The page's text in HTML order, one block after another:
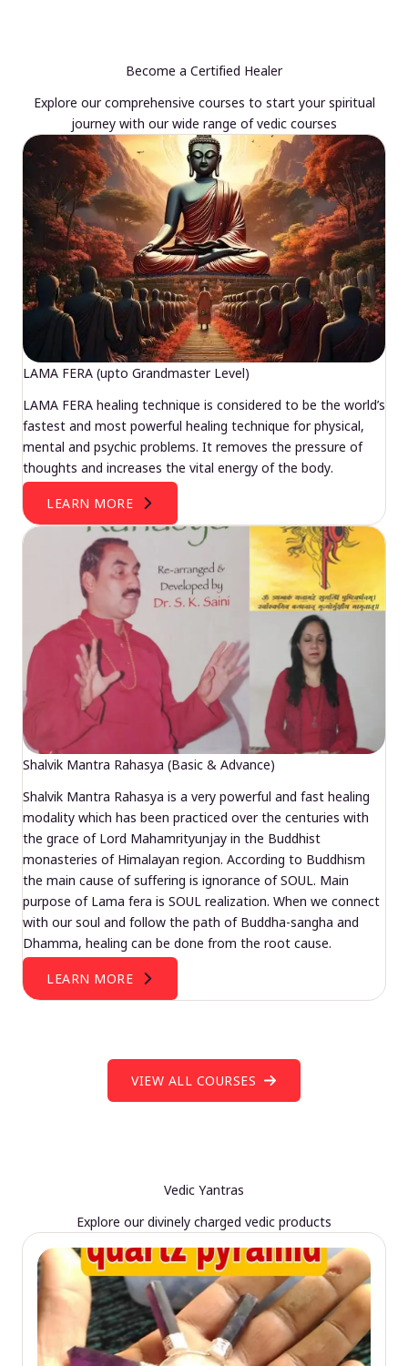
Become a Certified Healer
Explore our comprehensive courses to start your spiritual
journey with our wide range of vedic courses
LAMA FERA (upto Grandmaster Level)
LAMA FERA healing technique is considered to be the world’s
fastest and most powerful healing technique for physical,
mental and psychic problems. It removes the pressure of
thoughts and increases the vital energy of the body.
LEARN MORE
Shalvik Mantra Rahasya (Basic & Advance)
Shalvik Mantra Rahasya is a very powerful and fast healing
modality which has been practiced over the centuries with
the grace of Lord Mahamrityunjay in the Buddhist
monasteries of Himalayan region. According to Buddhism
the main cause of suffering is ignorance of SOUL. Main
purpose of Lama fera is SOUL realization. When we connect
with our soul and follow the path of Buddha-sangha and
Dhamma, healing can be done from the root cause.
LEARN MORE
VIEW ALL COURSES
Vedic Yantras
Explore our divinely charged vedic products